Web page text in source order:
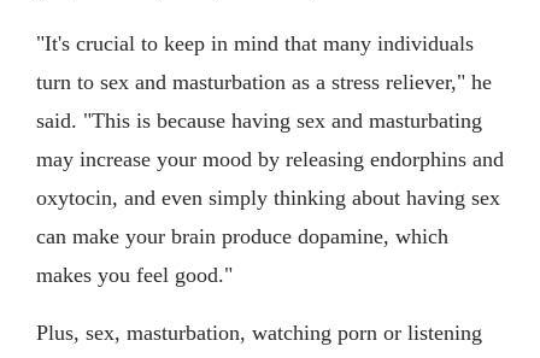
"It's crucial to keep in mind that many individuals
turn to sex and masturbation as a stress reliever," he
said. "This is because having sex and masturbating
may increase your mood by releasing endorphins and
oxytocin, and even simply thinking about having sex
can make your brain produce dopamine, which
makes you feel good."
Plus, sex, masturbation, watching porn or listening